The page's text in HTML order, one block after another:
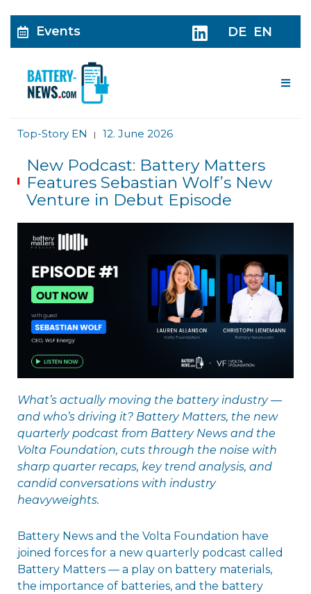
Events DE EN
Top-Story EN | 12. June 2026
New Podcast: Battery Matters
Features Sebastian Wolf’s New
Venture in Debut Episode
What’s actually moving the battery industry —
and who’s driving it? Battery Matters, the new
quarterly podcast from Battery News and the
Volta Foundation, cuts through the noise with
sharp quarter recaps, key trend analysis, and
candid conversations with industry
heavyweights.
Battery News and the Volta Foundation have
joined forces for a new quarterly podcast called
Battery Matters — a play on battery materials,
the importance of batteries, and the battery